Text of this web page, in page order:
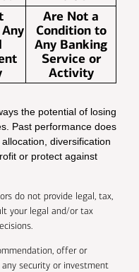
Are Not a
Condition to
Any Banking
Service or
Activity
the potential of losing
Past performance does
diversification
or protect against
do not provide legal, tax,
your legal and/or tax
offer or
security or investment